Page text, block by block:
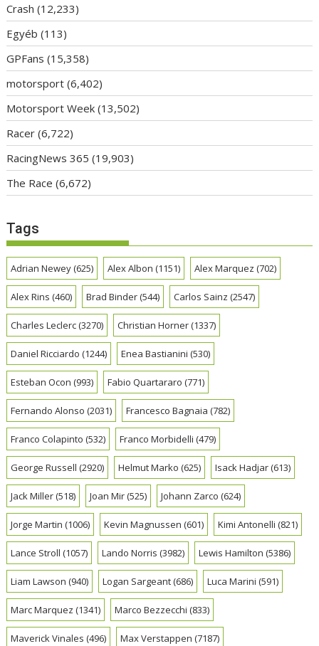
Crash (12,233)
Egyéb (113)
GPFans (15,358)
motorsport (6,402)
Motorsport Week (13,502)
Racer (6,722)
RacingNews 365 (19,903)
The Race (6,672)
Tags
Adrian Newey(625) Alex Albon (1151) Alex Marquez (702)
Alex Rins (460) Brad Binder(544) Carlos Sainz (2547)
Charles Leclerc(3270) Christian Horner(1337)
Daniel Ricciardo (1244) Enea Bastianini (530)
Esteban Ocon (993) Fabio Quartararo (771)
Fernando Alonso (2031) Francesco Bagnaia (782)
Franco Colapinto (532) Franco Morbidelli (479)
George Russell (2920) Helmut Marko (625) Isack Hadjar(613)
Jack Miller(518) Joan Mir(525) Johann Zarco (624)
Jorge Martin (1006) Kevin Magnussen (601) Kimi Antonelli (821)
Lance Stroll (1057) Lando Norris (3982) Lewis Hamilton (5386)
Liam Lawson (940) Logan Sargeant(686) Luca Marini (591)
Marc Marquez (1341) Marco Bezzecchi (833)
Maverick Vinales (496) Max Verstappen (7187)